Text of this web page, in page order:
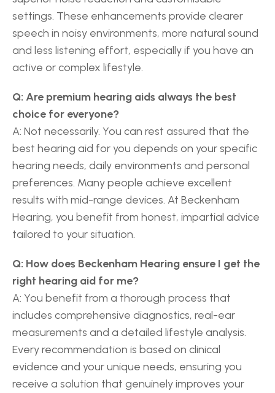
settings. These enhancements provide clearer
speech in noisy environments, more natural sound
and less listening effort, especially if you have an
active or complex lifestyle.
Q: Are premium hearing aids always the best
choice for everyone?
A: Not necessarily. You can rest assured that the
best hearing aid for you depends on your specific
hearing needs, daily environments and personal
preferences. Many people achieve excellent
results with mid-range devices. At Beckenham
Hearing, you benefit from honest, impartial advice
tailored to your situation.
Q: How does Beckenham Hearing ensure I get the
right hearing aid for me?
A: You benefit from a thorough process that
includes comprehensive diagnostics, real-ear
measurements and a detailed lifestyle analysis.
Every recommendation is based on clinical
evidence and your unique needs, ensuring you
receive a solution that genuinely improves your